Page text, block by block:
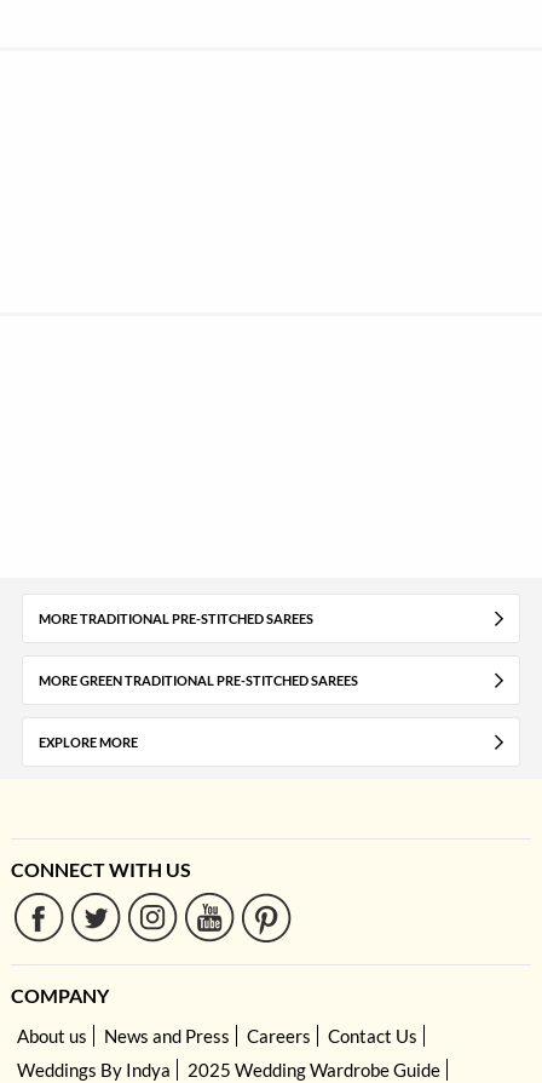
MORE TRADITIONAL PRE-STITCHED SAREES
MORE GREEN TRADITIONAL PRE-STITCHED SAREES
EXPLORE MORE
CONNECT WITH US
COMPANY
About us News and Press Careers
Contact Us
Weddings By Indya
2025 Wedding Wardrobe Guide